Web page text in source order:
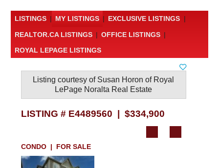
LISTINGS | MY LISTINGS | EXCLUSIVE LISTINGS |
REALTOR.CA LISTINGS | OFFICE LISTINGS |
ROYAL LEPAGE LISTINGS
Listing courtesy of Susan Horon of Royal
LePage Noralta Real Estate
LISTING # E4489560 | $334,900
CONDO | FOR SALE